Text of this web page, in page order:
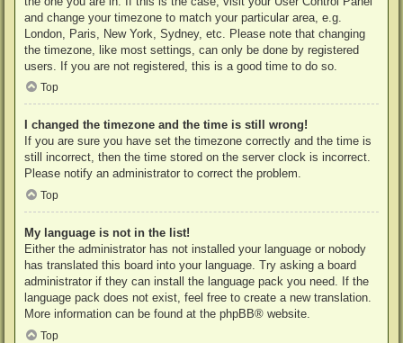
and change your timezone to match your particular area, e.g.
London, Paris, New York, Sydney, etc. Please note that changing
the timezone, like most settings, can only be done by registered
users. If you are not registered, this is a good time to do so.
Top
I changed the timezone and the time is still wrong!
If you are sure you have set the timezone correctly and the time is
still incorrect, then the time stored on the server clock is incorrect.
Please notify an administrator to correct the problem.
Top
My language is not in the list!
Either the administrator has not installed your language or nobody
has translated this board into your language. Try asking a board
administrator if they can install the language pack you need. If the
language pack does not exist, feel free to create a new translation.
More information can be found at the phpBB® website.
Top